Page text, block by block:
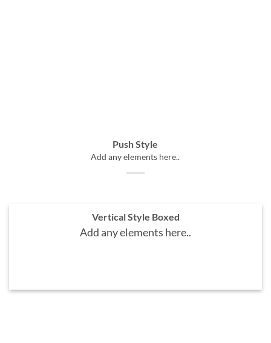
Push Style
Add any elements here..
Vertical Style Boxed
Add any elements here..